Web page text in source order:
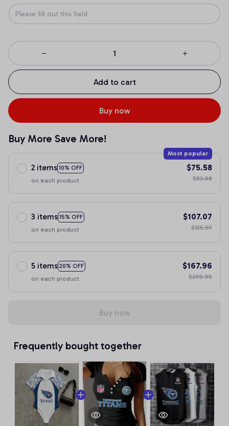
Add to cart
Buy now
Buy More Save More!
2 items 10% OFF
Most popular
on each product
$75.58
$83.98
3 items 15% OFF
on each product
$107.07
$125.97
5 items 20% OFF
on each product
$167.96
$209.95
Buy now
Frequently bought together